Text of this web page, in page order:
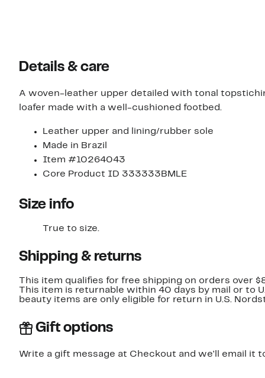
Details & care
A woven-leather upper detailed with tonal
loafer made with a well-cushioned footbed.
Leather upper and lining/rubber sole
Made in Brazil
Item #10264043
Core Product ID 333333BMLE
Size info
True to size.
Shipping & returns
This item qualifies for free shipping on orders over
This item is returnable within 40 days by mail or to
beauty items are only eligible for return in U.S.
Gift options
Write a gift message at Checkout and we'll email it